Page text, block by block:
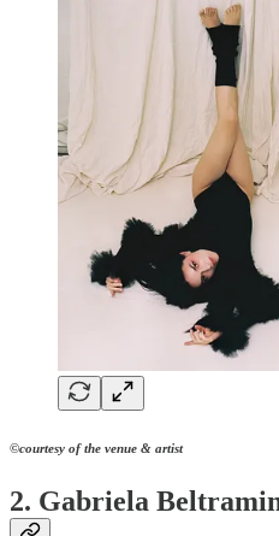
©courtesy of the venue & artist
2. Gabriela